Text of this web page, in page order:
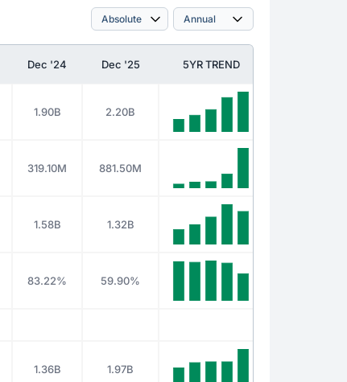
Dec '24 Dec '25 5YR TREND
1.90B 2.20B
319.10M 881.50M
1.58B 1.32B
83.22% 59.90%
1.36B 1.97B